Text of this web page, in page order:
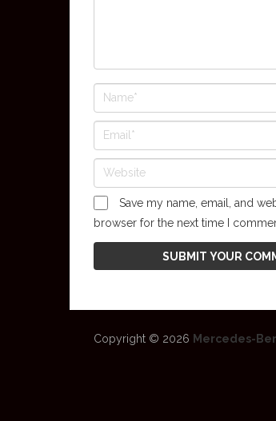
Save my name, email, and
browser for the next time I
Copyright © 2026 Mercedes-